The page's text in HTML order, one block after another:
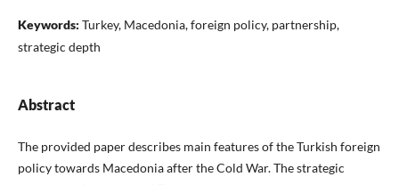
Keywords: Turkey, Macedonia, foreign policy, partnership,
strategic depth
Abstract
The provided paper describes main features of the Turkish foreign
policy towards Macedonia after the Cold War. The strategic